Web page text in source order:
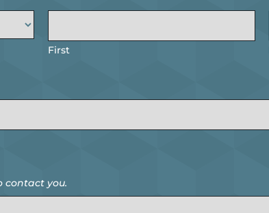
First
contact you.